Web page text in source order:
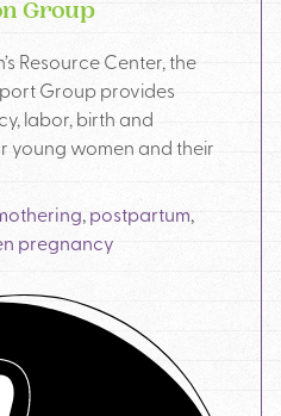
Group
Resource Center, the
Group provides
labor, birth and
young women and their
,postpartum,
pregnancy